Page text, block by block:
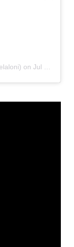
on Jul 15, 2020 at 4:38am PDT